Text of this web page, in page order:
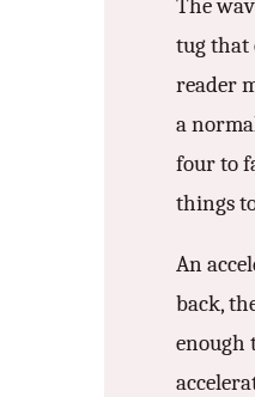
The
tug that
reader
a
four to
things
An
back,
enough